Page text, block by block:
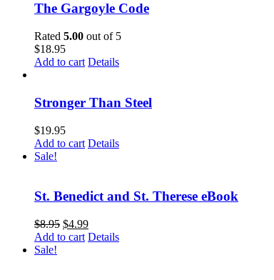
The Gargoyle Code
Rated 5.00 out of 5
$18.95
Add to cart Details
Stronger Than Steel
$19.95
Add to cart Details
Sale!
St. Benedict and St. Therese eBook
$8.95 $4.99
Add to cart Details
Sale!